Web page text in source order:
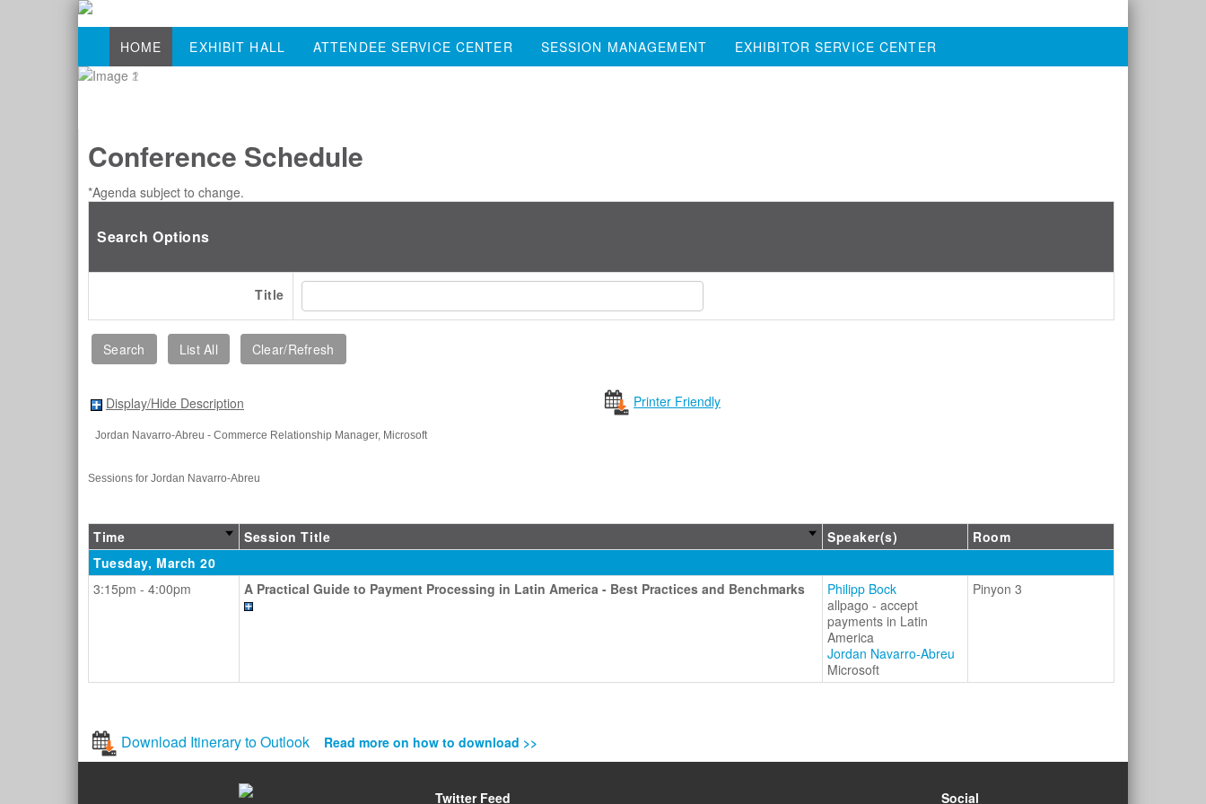
HOME EXHIBIT HALL ATTENDEE SERVICE CENTER SESSION MANAGEMENT EXHIBITOR SERVICE CENTER
Conference Schedule
*Agenda subject to change.
Search Options
Title
Display/Hide Description Printer Friendly
Jordan Navarro-Abreu - Commerce Relationship Manager, Microsoft
Sessions for Jordan Navarro-Abreu
Time Session Title Speaker(s)
Room
Tuesday, March 20
3:15pm - 4:00pm
A Practical Guide to Payment Processing in Latin America - Best Practices and Benchmarks
Philipp Bock
allpago - accept
payments in Latin
America
Jordan Navarro-Abreu
Microsoft
Pinyon 3
Download Itinerary to Outlook Read more on how to download >>
Twitter Feed Social